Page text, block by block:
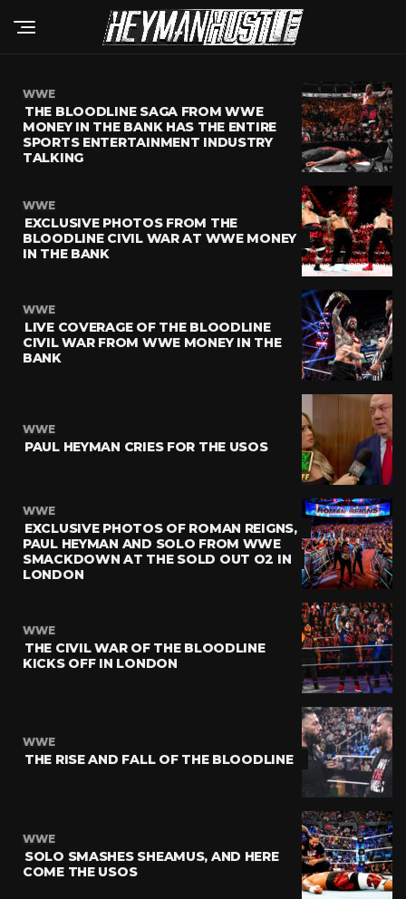
WWE
THE BLOODLINE SAGA FROM WWE
MONEY IN THE BANK HAS THE ENTIRE
SPORTS ENTERTAINMENT INDUSTRY
TALKING
WWE
EXCLUSIVE PHOTOS FROM THE
BLOODLINE CIVIL WAR AT WWE MONEY
IN THE BANK
WWE
LIVE COVERAGE OF THE BLOODLINE
CIVIL WAR FROM WWE MONEY IN THE
BANK
WWE
PAUL HEYMAN CRIES FOR THE USOS
WWE
EXCLUSIVE PHOTOS OF ROMAN REIGNS,
PAUL HEYMAN AND SOLO FROM WWE
SMACKDOWN AT THE SOLD OUT O2 IN
LONDON
WWE
THE CIVIL WAR OF THE BLOODLINE
KICKS OFF IN LONDON
WWE
THE RISE AND FALL OF THE BLOODLINE
WWE
SOLO SMASHES SHEAMUS, AND HERE
COME THE USOS